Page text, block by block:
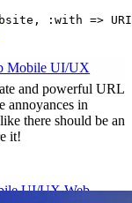
Mobile UI/UX
UI/UX Web
:with =>
and powerful URL
annoyances in
there should be an
it!